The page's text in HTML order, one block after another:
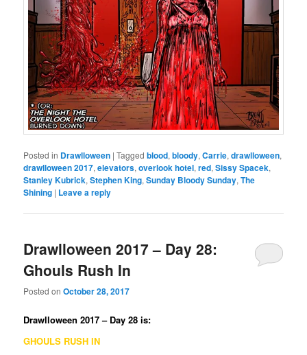
Posted in Drawlloween |Tagged blood,bloody,Carrie,drawlloween,
drawlloween 2017,elevators,overlook hotel,red,Sissy Spacek,
Stanley Kubrick,Stephen King,Sunday Bloody Sunday,The
Shining | Leave a reply
Drawlloween 2017 – Day 28:
Ghouls Rush In
Posted onOctober 28, 2017
Drawlloween 2017 – Day 28 is:
GHOULS RUSH IN